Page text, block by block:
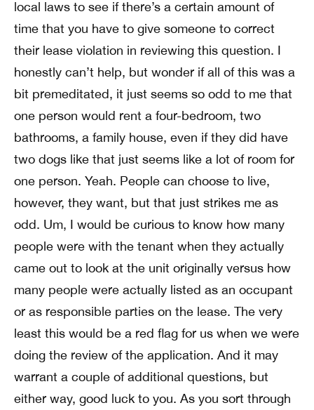
local laws to see if there’s a certain amount of
time that you have to give someone to correct
their lease violation in reviewing this question. I
honestly can’t help, but wonder if all of this was a
bit premeditated, it just seems so odd to me that
one person would rent a four-bedroom, two
bathrooms, a family house, even if they did have
two dogs like that just seems like a lot of room for
one person. Yeah. People can choose to live,
however, they want, but that just strikes me as
odd. Um, I would be curious to know how many
people were with the tenant when they actually
came out to look at the unit originally versus how
many people were actually listed as an occupant
or as responsible parties on the lease. The very
least this would be a red flag for us when we were
doing the review of the application. And it may
warrant a couple of additional questions, but
either way, good luck to you. As you sort through